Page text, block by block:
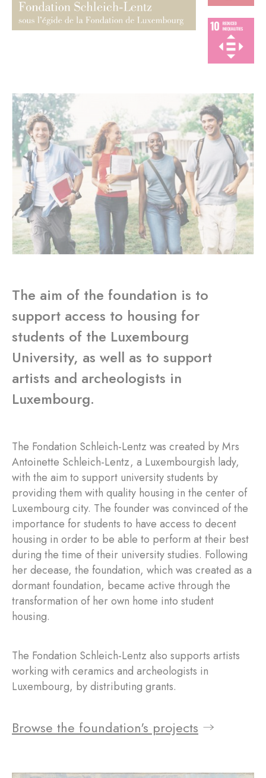
The aim of the foundation is to
support access to housing for
students of the Luxembourg
University, as well as to support
artists and archeologists in
Luxembourg.
The Fondation Schleich-Lentz was created by Mrs
Antoinette Schleich-Lentz, a Luxembourgish lady,
with the aim to support university students by
providing them with quality housing in the center of
Luxembourg city. The founder was convinced of the
importance for students to have access to decent
housing in order to be able to perform at their best
during the time of their university studies. Following
her decease, the foundation, which was created as a
dormant foundation, became active through the
transformation of her own home into student
housing.
The Fondation Schleich-Lentz also supports artists
working with ceramics and archeologists in
Luxembourg, by distributing grants.
Browse the foundation's projects